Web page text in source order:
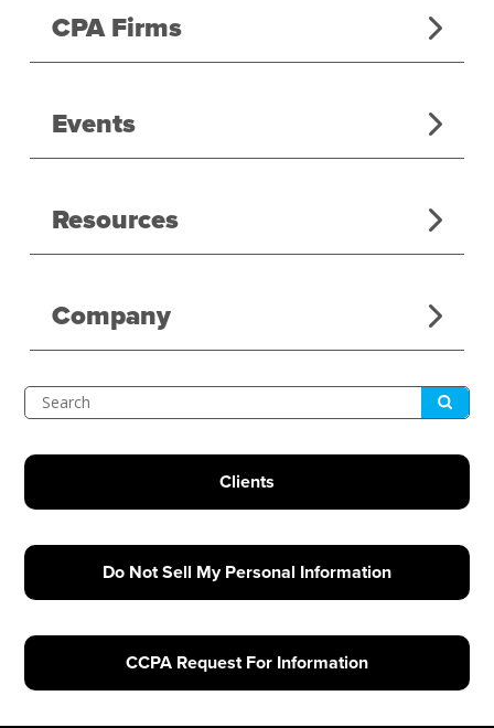
CPA Firms
Events
Resources
Company
Search Submit
Clients
Do Not Sell My Personal Information
CCPA Request For Information